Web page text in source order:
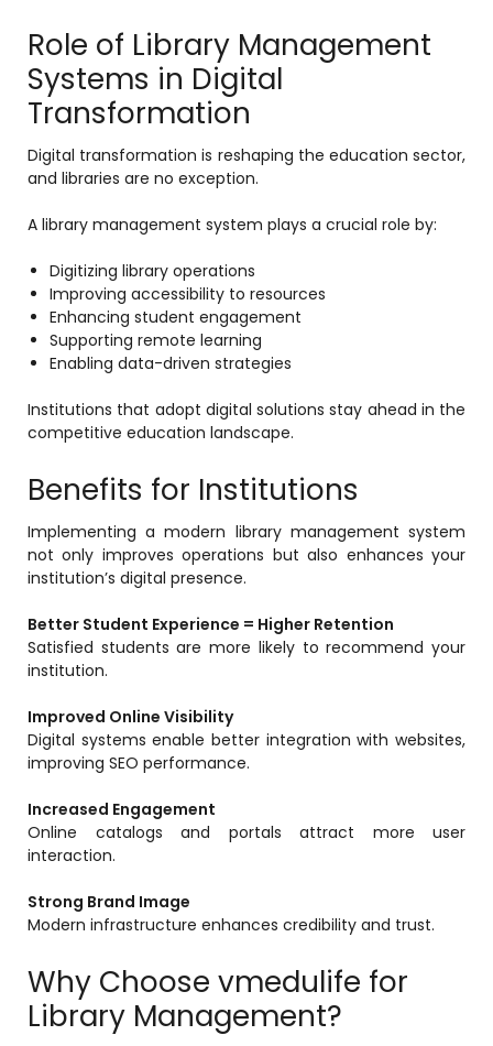
Role of Library Management
Systems in Digital
Transformation
Digital transformation is reshaping the education sector,
and libraries are no exception.
A library management system plays a crucial role by:
Digitizing library operations
Improving accessibility to resources
Enhancing student engagement
Supporting remote learning
Enabling data-driven strategies
Institutions that adopt digital solutions stay ahead in the
competitive education landscape.
Benefits for Institutions
Implementing a modern library management system
not only improves operations but also enhances your
institution’s digital presence.
Better Student Experience = Higher Retention
Satisfied students are more likely to recommend your
institution.
Improved Online Visibility
Digital systems enable better integration with websites,
improving SEO performance.
Increased Engagement
Online catalogs and portals attract more user
interaction.
Strong Brand Image
Modern infrastructure enhances credibility and trust.
Why Choose vmedulife for
Library Management?